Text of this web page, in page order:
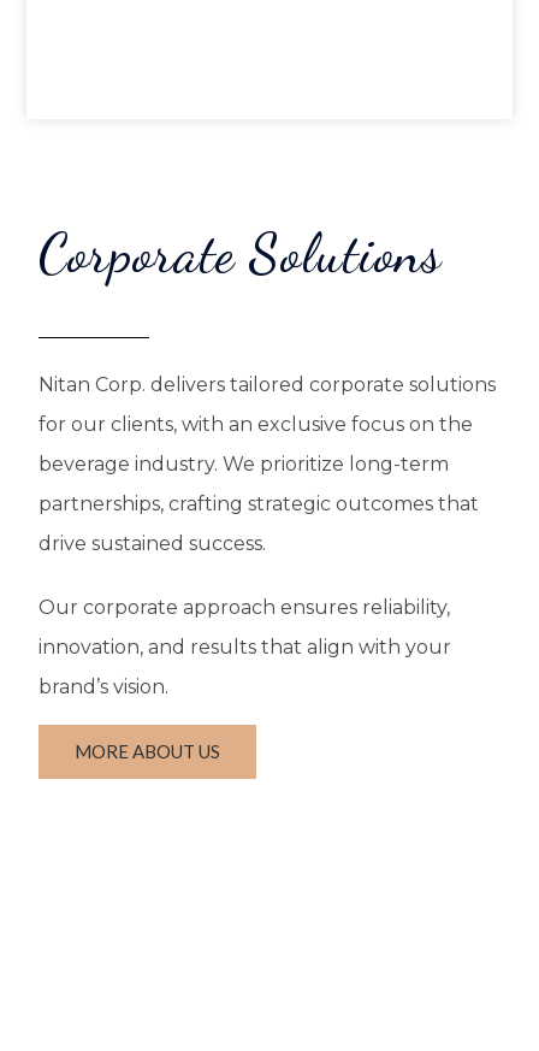
Corporate Solutions
Nitan Corp. delivers tailored corporate solutions
for our clients, with an exclusive focus on the
beverage industry. We prioritize long-term
partnerships, crafting strategic outcomes that
drive sustained success.
Our corporate approach ensures reliability,
innovation, and results that align with your
brand’s vision.
MORE ABOUT US